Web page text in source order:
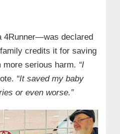
4Runner—was declared
credits it for saving
more serious harm. “I
“It saved my baby
or even worse.”